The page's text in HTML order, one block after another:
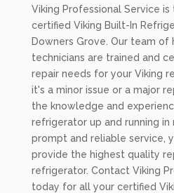
Viking Professional Service
certified Viking Built-In
Downers Grove. Our team of
technicians are trained and
repair needs for your Viking
it's a minor issue or a major
the knowledge and
refrigerator up and running in
prompt and reliable service,
provide the highest quality
refrigerator. Contact Viking
today for all your certified